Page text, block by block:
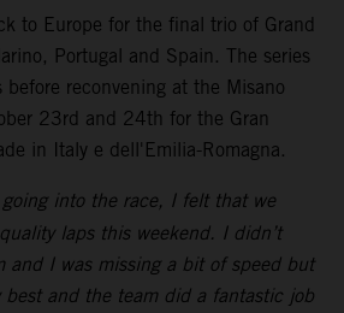
to Europe for the final trio of Grand
Portugal and Spain. The series
before reconvening at the Misano
23rd and 24th for the Gran
in Italy e dell'Emilia-Romagna.
going into the race, I felt that we
laps this weekend. I didn’t
and I was missing a bit of speed but
best and the team did a fantastic job